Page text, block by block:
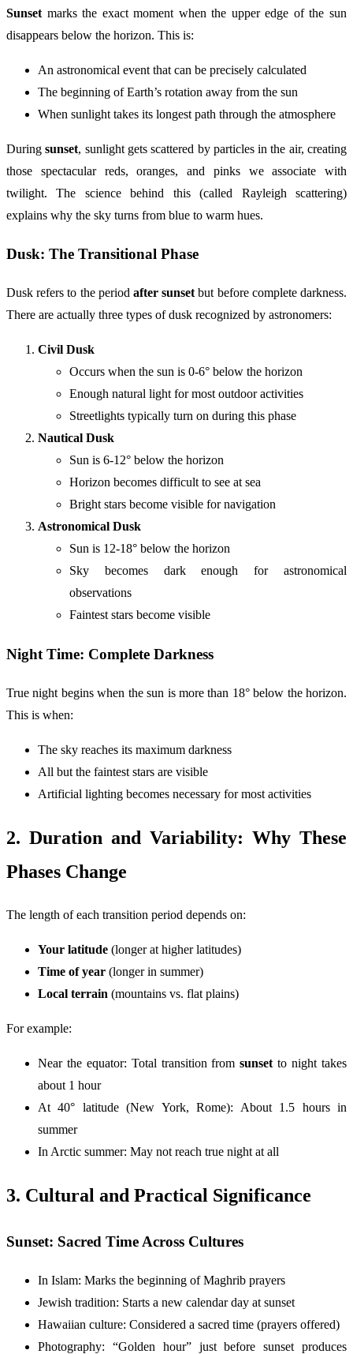
Sunset marks the exact moment when the upper edge of the sun
disappears below the horizon. This is:
An astronomical event that can be precisely calculated
The beginning of Earth’s rotation away from the sun
When sunlight takes its longest path through the atmosphere
Duringsunset, sunlight gets scattered by particles in the air, creating
those spectacular reds, oranges, and pinks we associate with
twilight. The science behind this (called Rayleigh scattering)
explains why the sky turns from blue to warm hues.
Dusk: The Transitional Phase
Dusk refers to the period after sunset but before complete darkness.
There are actually three types of dusk recognized by astronomers:
Civil Dusk
Occurs when the sun is 0-6° below the horizon
Enough natural light for most outdoor activities
Streetlights typically turn on during this phase
Nautical Dusk
Sun is 6-12° below the horizon
Horizon becomes difficult to see at sea
Bright stars become visible for navigation
Astronomical Dusk
Sun is 12-18° below the horizon
Sky becomes dark enough for astronomical
observations
Faintest stars become visible
Night Time: Complete Darkness
True night begins when the sun is more than 18° below the horizon.
This is when:
The sky reaches its maximum darkness
All but the faintest stars are visible
Artificial lighting becomes necessary for most activities
2. Duration and Variability: Why These
Phases Change
The length of each transition period depends on:
Your latitude (longer at higher latitudes)
Time of year (longer in summer)
Local terrain (mountains vs. flat plains)
For example:
Near the equator: Total transition fromsunsetto night takes
about 1 hour
At 40° latitude (New York, Rome): About 1.5 hours in
summer
In Arctic summer: May not reach true night at all
3. Cultural and Practical Significance
Sunset: Sacred Time Across Cultures
In Islam: Marks the beginning of Maghrib prayers
Jewish tradition: Starts a new calendar day at sunset
Hawaiian culture: Considered a sacred time (prayers offered)
Photography: “Golden hour” just before sunset produces